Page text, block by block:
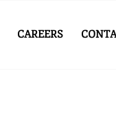
CAREERS